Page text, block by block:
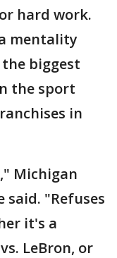
hard work.
mentality
biggest
the sport
in
Michigan
said. "Refuses
it's a
LeBron, or